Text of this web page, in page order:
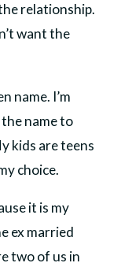
relationship.
want the
name. I’m
name to
kids are teens
choice.
it is my
ex married
two of us in